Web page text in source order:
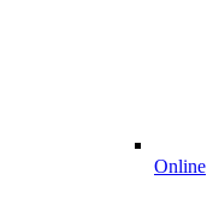
Online